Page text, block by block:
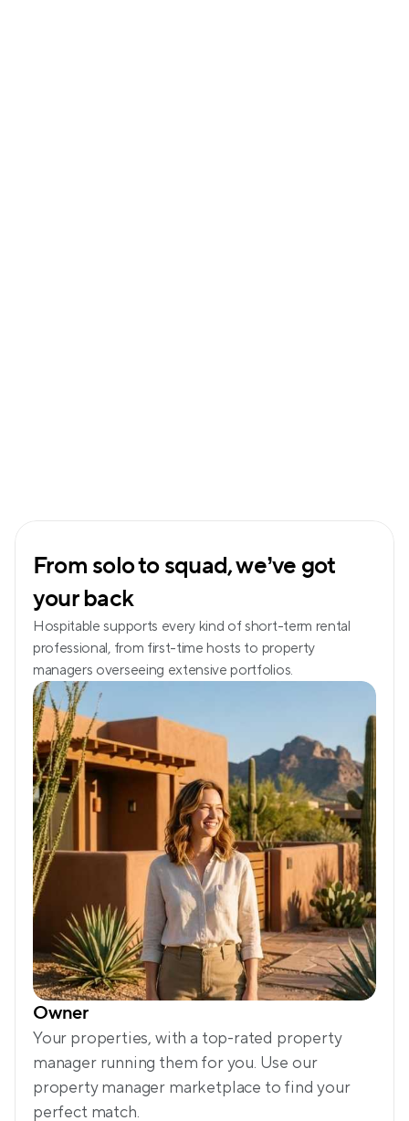
From solo to squad, we’ve got
your back
Hospitable supports every kind of short-term rental
professional, from first-time hosts to property
managers overseeing extensive portfolios.
Owner
Your properties, with a top-rated property
manager running them for you. Use our
property manager marketplace to find your
perfect match.